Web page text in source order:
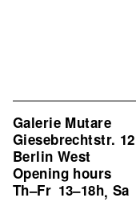
Galerie Mutare
Giesebrechtstr. 12
Berlin West
Opening hours
Th–Fr 13–18h, Sa